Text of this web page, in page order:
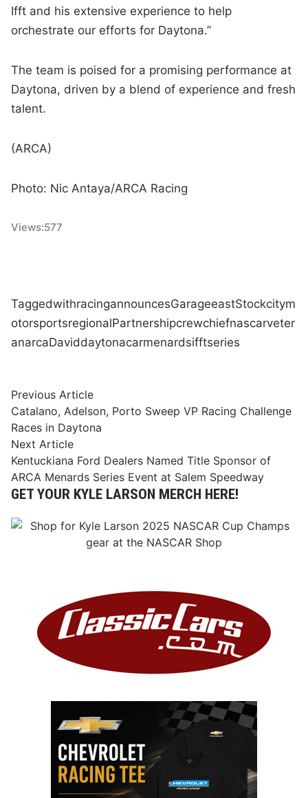
Ifft and his extensive experience to help
orchestrate our efforts for Daytona.”
The team is poised for a promising performance at
Daytona, driven by a blend of experience and fresh
talent.
(ARCA)
Photo: Nic Antaya/ARCA Racing
Views:577
TaggedwithracingannouncesGarageeastStockcitym
otorsportsregionalPartnershipcrewchiefnascarveter
anarcaDaviddaytonacarmenardsifftseries
Post
navigation
Previous ArticlePrevious
article:
Catalano, Adelson, Porto Sweep VP Racing Challenge
Races in Daytona
Next ArticleNext
article:
Kentuckiana Ford Dealers Named Title Sponsor of
ARCA Menards Series Event at Salem Speedway
GET YOUR KYLE LARSON MERCH HERE!